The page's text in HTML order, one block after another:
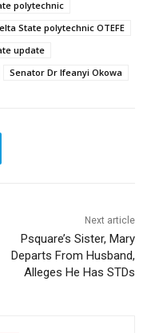
polytechnic
State polytechnic OTEFE
update
Senator Dr Ifeanyi Okowa
Next article
Psquare’s Sister, Mary
Departs From Husband,
Alleges He Has STDs